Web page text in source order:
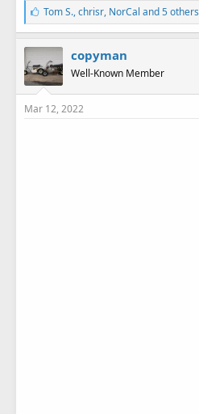
L
i
k
e
s
:
Tom S.,chrisr, NorCal and 5 others
copyman
Well-Known Member
Mar 12, 2022